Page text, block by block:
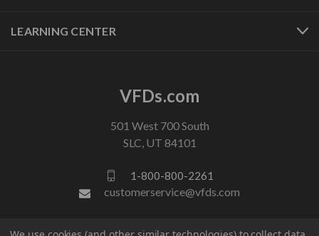
LEARNING CENTER
VFDs.com
501 West 700 South
SLC, UT 84101
1-800-800-2261
customerservice@vfds.com